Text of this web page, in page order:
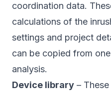
coordination data.
calculations of the
settings and project
can be copied from
analysis.
Device library –